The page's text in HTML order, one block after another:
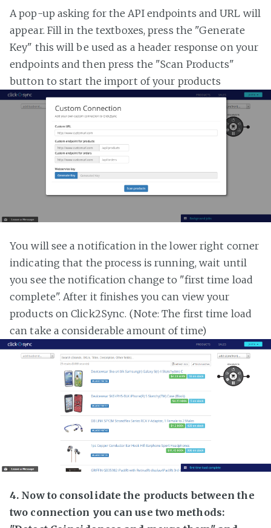
A pop-up asking for the API endpoints and URL will
appear. Fill in the textboxes, press the "Generate
Key" this will be used as a header response on your
endpoints and then press the "Scan Products"
button to start the import of your products
You will see a notification in the lower right corner
indicating that the process is running, wait until
you see the notification change to "first time load
complete". After it finishes you can view your
products on Click2Sync. (Note: The first time load
can take a considerable amount of time)
4. Now to consolidate the products between the
two connection you can use two methods: